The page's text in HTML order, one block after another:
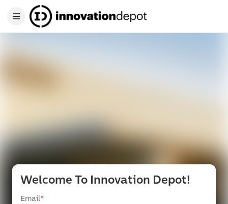
Welcome To Innovation Depot!
Email*